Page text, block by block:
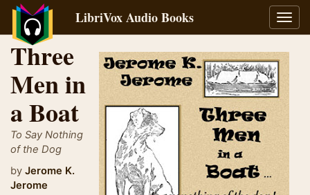
LibriVox Audio Books
Three
Men in
a Boat
To Say Nothing
of the Dog
by Jerome K.
Jerome